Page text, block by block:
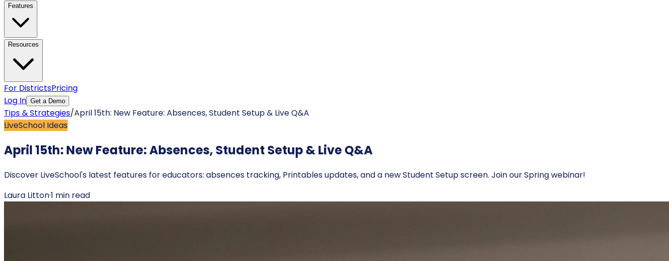
Features
Resources
For DistrictsPricing
Log In Get a Demo
Tips & Strategies/April 15th: New Feature: Absences, Student Setup & Live Q&A
LiveSchool Ideas
April 15th: New Feature: Absences, Student Setup & Live Q&A
Discover LiveSchool's latest features for educators: absences tracking, Printables updates, and a new Student Setup screen. Join our Spring webinar!
Laura Litton·1 min read